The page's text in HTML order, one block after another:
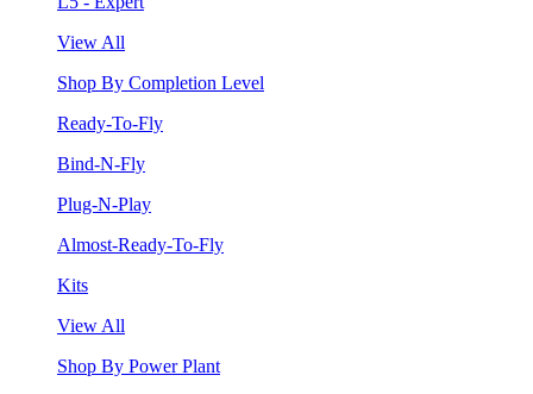
View All
Shop By Completion Level
Ready-To-Fly
Bind-N-Fly
Plug-N-Play
Almost-Ready-To-Fly
Kits
View All
Shop By Power Plant